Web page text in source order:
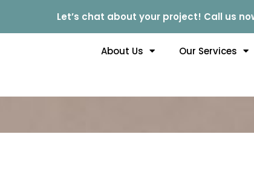
Let’s chat about your project! Call us
About Us Our Services